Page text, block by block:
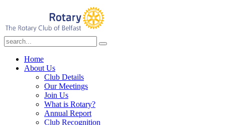
Home
About Us
Club Details
Our Meetings
Join Us
What is Rotary?
Annual Report
Club Recognition